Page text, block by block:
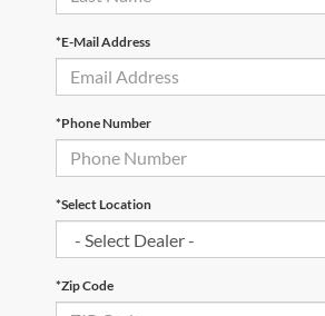
*E-Mail Address
*Phone Number
*Select Location
*Zip Code